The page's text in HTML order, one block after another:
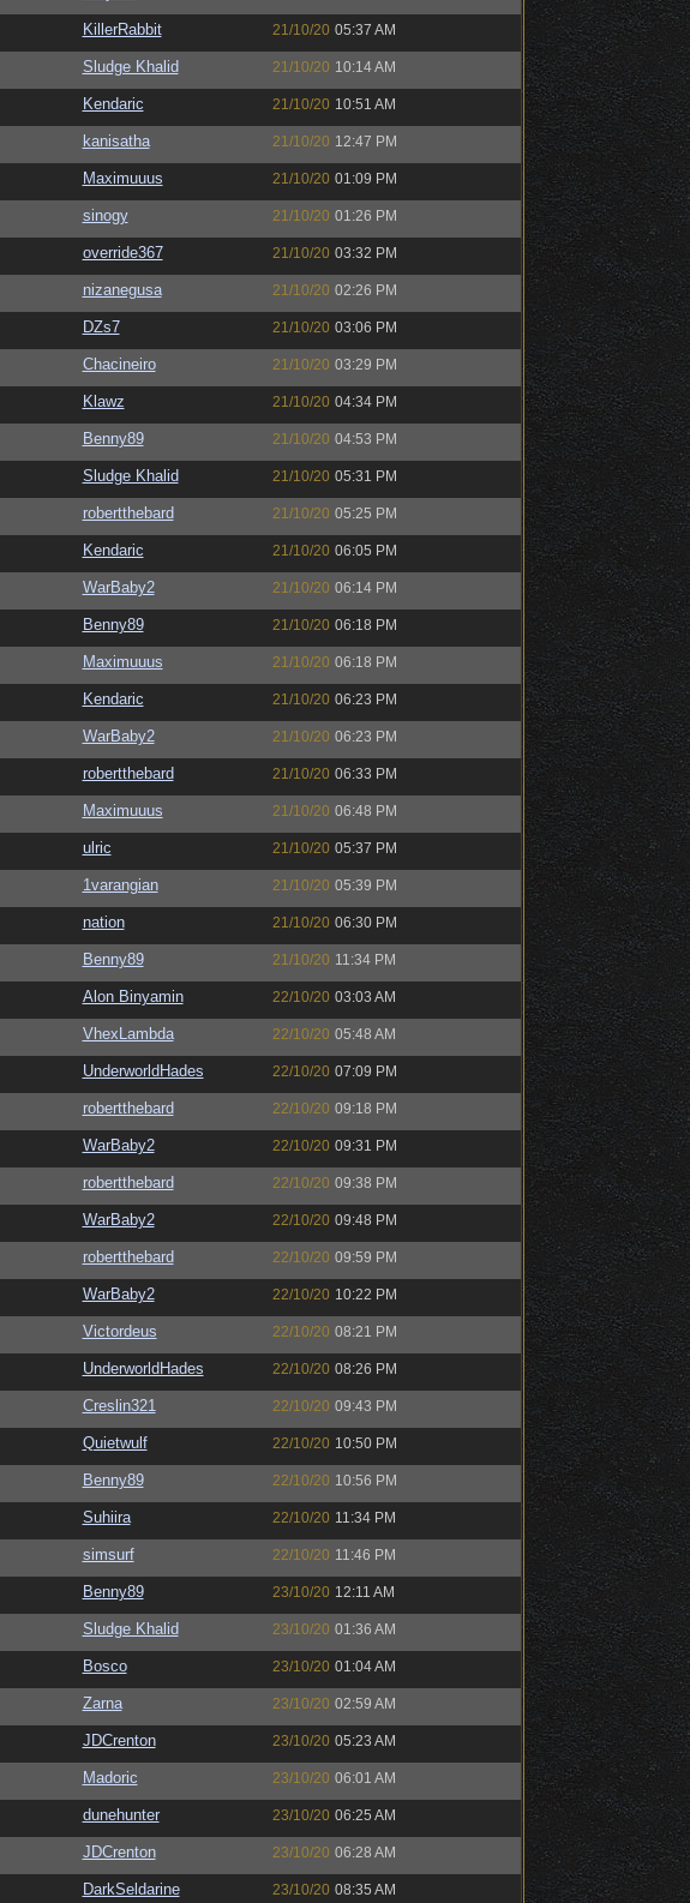
KillerRabbit 21/10/20 05:37 AM
Sludge Khalid 21/10/20 10:14 AM
Kendaric 21/10/20 10:51 AM
kanisatha 21/10/20 12:47 PM
Maximuuus 21/10/20 01:09 PM
sinogy 21/10/20 01:26 PM
override367 21/10/20 03:32 PM
nizanegusa 21/10/20 02:26 PM
DZs7 21/10/20 03:06 PM
Chacineiro 21/10/20 03:29 PM
Klawz 21/10/20 04:34 PM
Benny89 21/10/20 04:53 PM
Sludge Khalid 21/10/20 05:31 PM
robertthebard 21/10/20 05:25 PM
Kendaric 21/10/20 06:05 PM
WarBaby2 21/10/20 06:14 PM
Benny89 21/10/20 06:18 PM
Maximuuus 21/10/20 06:18 PM
Kendaric 21/10/20 06:23 PM
WarBaby2 21/10/20 06:23 PM
robertthebard 21/10/20 06:33 PM
Maximuuus 21/10/20 06:48 PM
ulric 21/10/20 05:37 PM
1varangian 21/10/20 05:39 PM
nation 21/10/20 06:30 PM
Benny89 21/10/20 11:34 PM
Alon Binyamin 22/10/20 03:03 AM
VhexLambda 22/10/20 05:48 AM
UnderworldHades 22/10/20 07:09 PM
robertthebard 22/10/20 09:18 PM
WarBaby2 22/10/20 09:31 PM
robertthebard 22/10/20 09:38 PM
WarBaby2 22/10/20 09:48 PM
robertthebard 22/10/20 09:59 PM
WarBaby2 22/10/20 10:22 PM
Victordeus 22/10/20 08:21 PM
UnderworldHades 22/10/20 08:26 PM
Creslin321 22/10/20 09:43 PM
Quietwulf 22/10/20 10:50 PM
Benny89 22/10/20 10:56 PM
Suhiira 22/10/20 11:34 PM
simsurf 22/10/20 11:46 PM
Benny89 23/10/20 12:11 AM
Sludge Khalid 23/10/20 01:36 AM
Bosco 23/10/20 01:04 AM
Zarna 23/10/20 02:59 AM
JDCrenton 23/10/20 05:23 AM
Madoric 23/10/20 06:01 AM
dunehunter 23/10/20 06:25 AM
JDCrenton 23/10/20 06:28 AM
DarkSeldarine 23/10/20 08:35 AM